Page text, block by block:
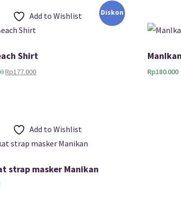
Add to Wishlist Diskon
Shirt
Original
Rp177.000Current
Rp180.000
Add to Wishlist
strap masker Manikan